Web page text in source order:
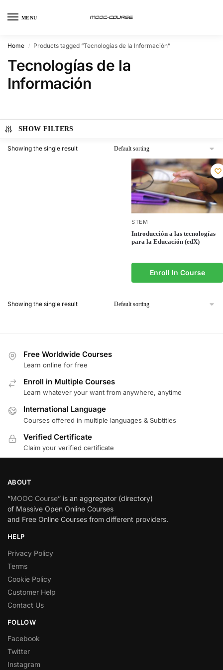
MENU
Home / Products tagged “Tecnologías de la Información”
Tecnologías de la
Información
SHOW FILTERS
Showing the single result
STEM
Introducción a las tecnologías
para la Educación (edX)
Enroll In Course
Showing the single result
Free Worldwide Courses
Learn online for free
Enroll in Multiple Courses
Learn whatever your want from anywhere, anytime
International Language
Courses offered in multiple languages & Subtitles
Verified Certificate
Claim your verified certificate
ABOUT
“MOOC Course” is an aggregator (directory)
of Massive Open Online Courses
and Free Online Courses from different providers.
HELP
Privacy Policy
Terms
Cookie Policy
Customer Help
Contact Us
FOLLOW
Facebook
Twitter
Instagram